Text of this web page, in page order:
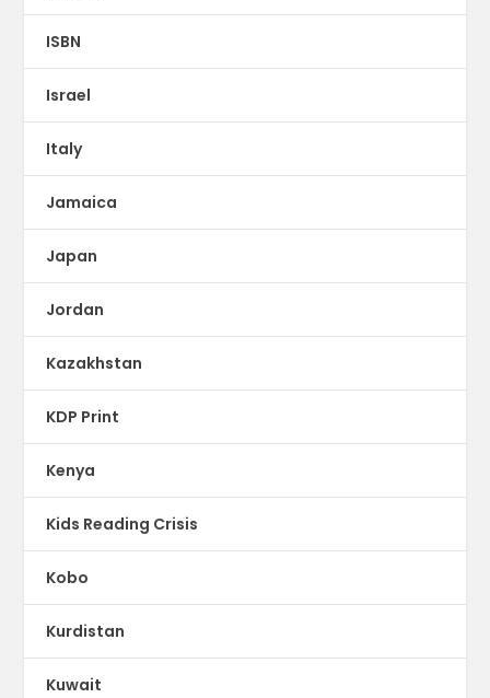
ISBN
Israel
Italy
Jamaica
Japan
Jordan
Kazakhstan
KDP Print
Kenya
Kids Reading Crisis
Kobo
Kurdistan
Kuwait